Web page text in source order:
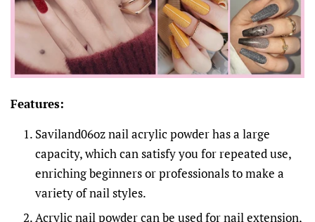
Features:
Saviland06oz nail acrylic powder has a large
capacity, which can satisfy you for repeated use,
enriching beginners or professionals to make a
variety of nail styles.
Acrylic nail powder can be used for nail extension,